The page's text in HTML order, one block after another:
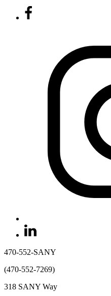
470-552-SANY
(470-552-7269)
318 SANY Way